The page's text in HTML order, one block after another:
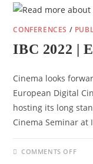
(DE)
CONFERENCES /
IBC 2022 |
Cinema looks
European Digital
hosting its long
Cinema Seminar at
COMMENTS OFFON